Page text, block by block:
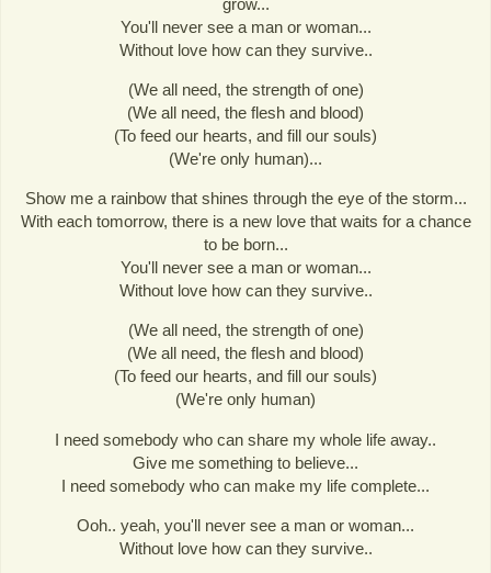
grow...
You'll never see a man or woman...
Without love how can they survive..
(We all need, the strength of one)
(We all need, the flesh and blood)
(To feed our hearts, and fill our souls)
(We're only human)...
Show me a rainbow that shines through the eye of the storm...
With each tomorrow, there is a new love that waits for a chance
to be born...
You'll never see a man or woman...
Without love how can they survive..
(We all need, the strength of one)
(We all need, the flesh and blood)
(To feed our hearts, and fill our souls)
(We're only human)
I need somebody who can share my whole life away..
Give me something to believe...
I need somebody who can make my life complete...
Ooh.. yeah, you'll never see a man or woman...
Without love how can they survive..